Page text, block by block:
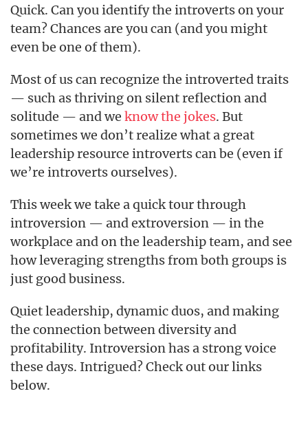
Quick. Can you identify the introverts on your
team? Chances are you can (and you might
even be one of them).
Most of us can recognize the introverted traits
— such as thriving on silent reflection and
solitude — and we know the jokes. But
sometimes we don’t realize what a great
leadership resource introverts can be (even if
we’re introverts ourselves).
This week we take a quick tour through
introversion — and extroversion — in the
workplace and on the leadership team, and see
how leveraging strengths from both groups is
just good business.
Quiet leadership, dynamic duos, and making
the connection between diversity and
profitability. Introversion has a strong voice
these days. Intrigued? Check out our links
below.